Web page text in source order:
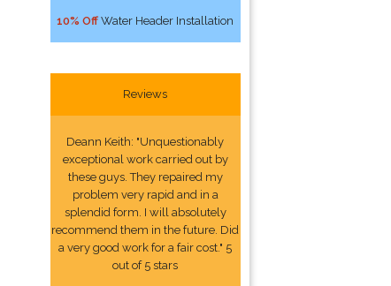
10% Off Water Header Installation
Reviews
Deann Keith: "Unquestionably
exceptional work carried out by
these guys. They repaired my
problem very rapid and in a
splendid form. I will absolutely
recommend them in the future. Did
a very good work for a fair cost." 5
out of 5 stars